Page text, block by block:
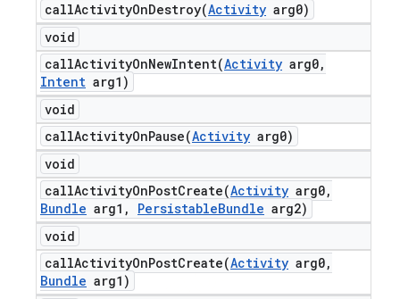
callActivityOnDestroy(Activity arg0)
void
callActivityOnNewIntent(Activity arg0,
Intent arg1)
void
callActivityOnPause(Activity arg0)
void
callActivityOnPostCreate(Activity arg0,
Bundle arg1 , PersistableBundle arg2)
void
callActivityOnPostCreate(Activity arg0,
Bundle arg1)